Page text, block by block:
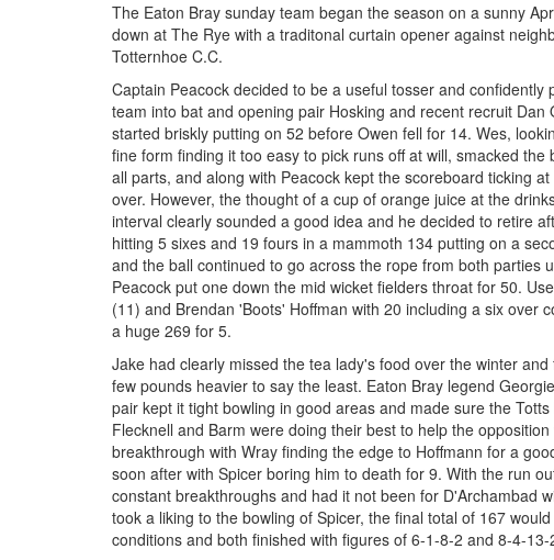
The Eaton Bray sunday team began the season on a sunny
down at The Rye with a traditonal curtain opener against
Totternhoe C.C.
Captain Peacock decided to be a useful tosser and confidently
team into bat and opening pair Hosking and recent recruit Dan
started briskly putting on 52 before Owen fell for 14. Wes,
fine form finding it too easy to pick runs off at will, smacked the
all parts, and along with Peacock kept the scoreboard ticking at
over. However, the thought of a cup of orange juice at the
interval clearly sounded a good idea and he decided to retire
hitting 5 sixes and 19 fours in a mammoth 134 putting on a
and the ball continued to go across the rope from both parties
Peacock put one down the mid wicket fielders throat for 50.
(11) and Brendan 'Boots' Hoffman with 20 including a six over
a huge 269 for 5.
Jake had clearly missed the tea lady's food over the winter
few pounds heavier to say the least. Eaton Bray legend
pair kept it tight bowling in good areas and made sure the
Flecknell and Barm were doing their best to help the
breakthrough with Wray finding the edge to Hoffmann for a
soon after with Spicer boring him to death for 9. With the run
constant breakthroughs and had it not been for D'Archambad
took a liking to the bowling of Spicer, the final total of 167
conditions and both finished with figures of 6-1-8-2 and 8-4-13-